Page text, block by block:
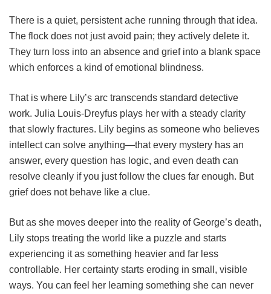
There is a quiet, persistent ache running through that idea.
The flock does not just avoid pain; they actively delete it.
They turn loss into an absence and grief into a blank space
which enforces a kind of emotional blindness.
That is where Lily’s arc transcends standard detective
work. Julia Louis-Dreyfus plays her with a steady clarity
that slowly fractures. Lily begins as someone who believes
intellect can solve anything—that every mystery has an
answer, every question has logic, and even death can
resolve cleanly if you just follow the clues far enough. But
grief does not behave like a clue.
But as she moves deeper into the reality of George’s death,
Lily stops treating the world like a puzzle and starts
experiencing it as something heavier and far less
controllable. Her certainty starts eroding in small, visible
ways. You can feel her learning something she can never